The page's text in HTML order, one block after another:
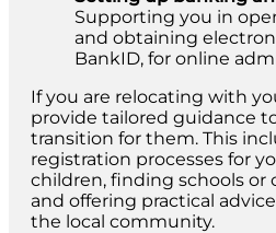
Supporting you in
and obtaining
BankID, for online
If you are relocating with
provide tailored guidance
transition for them. This
registration processes for
children, finding schools or
and offering practical
the local community.